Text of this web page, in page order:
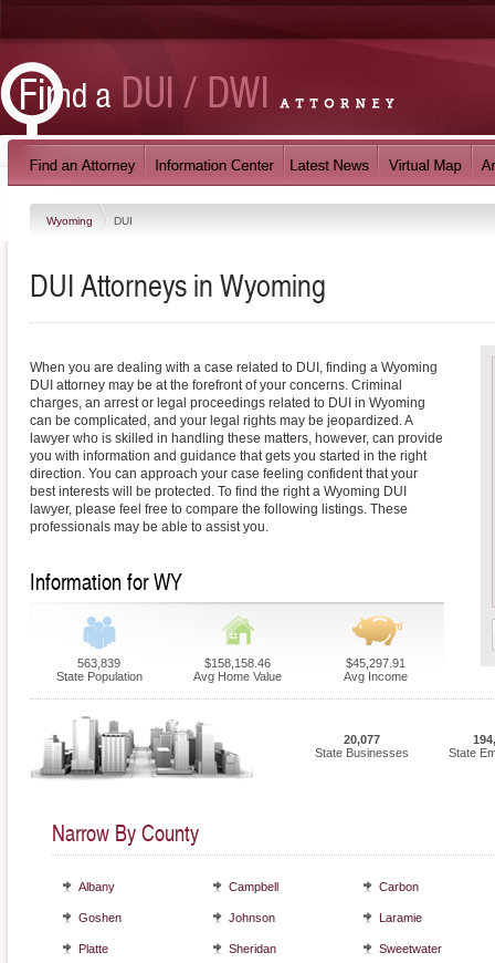
Wyoming DUI
DUIAttorneys inWyoming
When you are dealing with a case related to DUI, finding a Wyoming
DUI attorney may be at the forefront of your concerns. Criminal
charges, an arrest or legal proceedings related to DUI in Wyoming
can be complicated, and your legal rights may be jeopardized. A
lawyer who is skilled in handling these matters, however, can provide
you with information and guidance that gets you started in the right
direction. You can approach your case feeling confident that your
best interests will be protected. To find the right a Wyoming DUI
lawyer, please feel free to compare the following listings. These
professionals may be able to assist you.
Information for WY
563,839
State Population
$158,158.46
Avg Home Value
$45,297.91
Avg Income
20,077
State Businesses
State
Narrow By County
Albany Campbell Carbon
Goshen Johnson Laramie
Platte Sheridan Sweetwater